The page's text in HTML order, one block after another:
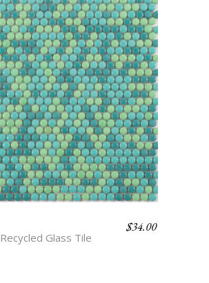
Recycled Glass Tile
$34.00